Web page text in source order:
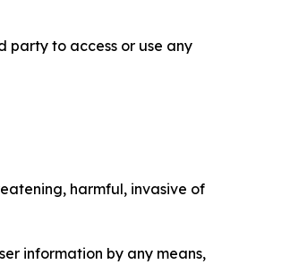
party to access or use any
harmful, invasive of
information by any means,